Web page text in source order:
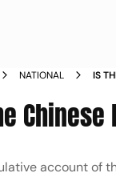
NATIONAL IS
account of